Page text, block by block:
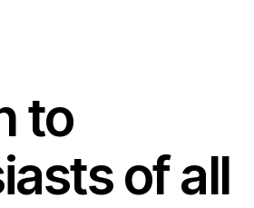
to
of all